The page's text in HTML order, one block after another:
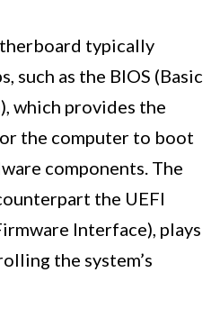
typically
such as the BIOS (Basic
which provides the
the computer to boot
components. The
the UEFI
Interface), plays
the system’s